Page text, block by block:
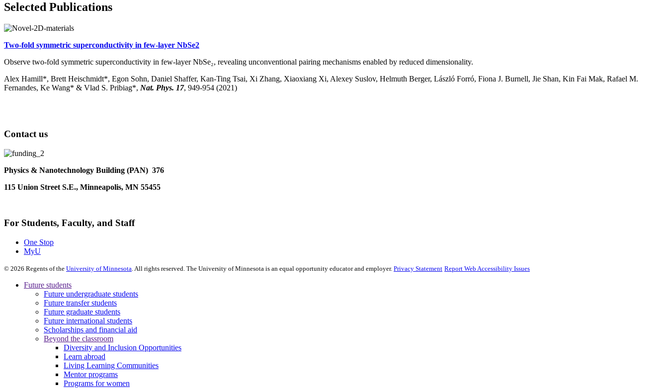
Selected Publications
Two-fold symmetric superconductivity in few-layer NbSe2
Observe two-fold symmetric superconductivity in few-layer NbSe₂, revealing unconventional pairing mechanisms enabled by reduced dimensionality.
Alex Hamill*, Brett Heischmidt*, Egon Sohn, Daniel Shaffer, Kan-Ting Tsai, Xi Zhang, Xiaoxiang Xi, Alexey Suslov, Helmuth Berger, László Forró, Fiona J. Burnell, Jie Shan, Kin Fai Mak, Rafael M.
Fernandes, Ke Wang* & Vlad S. Pribiag*, Nat. Phys. 17, 949-954 (2021)
Contact us
Physics & Nanotechnology Building (PAN) 376
115 Union Street S.E., Minneapolis, MN 55455
For Students, Faculty, and Staff
One Stop
MyU
© 2026 Regents of the University of Minnesota . All rights reserved. The University of Minnesota is an equal opportunity educator and employer. Privacy Statement Report Web Accessibility Issues
Future students
Future undergraduate students
Future transfer students
Future graduate students
Future international students
Scholarships and financial aid
Beyond the classroom
Diversity and Inclusion Opportunities
Learn abroad
Living Learning Communities
Mentor programs
Programs for women